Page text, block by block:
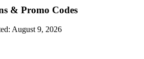
& Promo Codes
August 9, 2026